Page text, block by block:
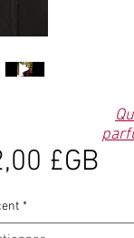
£GBPrix
*